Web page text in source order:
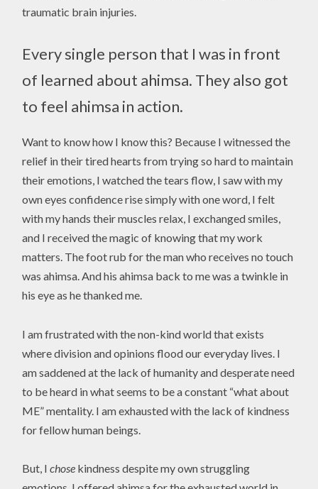
traumatic brain injuries.
Every single person that I was in front
of learned about ahimsa. They also got
to feel ahimsa in action.
Want to know how I know this? Because I witnessed the
relief in their tired hearts from trying so hard to maintain
their emotions, I watched the tears flow, I saw with my
own eyes confidence rise simply with one word, I felt
with my hands their muscles relax, I exchanged smiles,
and I received the magic of knowing that my work
matters. The foot rub for the man who receives no touch
was ahimsa. And his ahimsa back to me was a twinkle in
his eye as he thanked me.
I am frustrated with the non-kind world that exists
where division and opinions flood our everyday lives. I
am saddened at the lack of humanity and desperate need
to be heard in what seems to be a constant “what about
ME” mentality. I am exhausted with the lack of kindness
for fellow human beings.
But, Ichose kindness despite my own struggling